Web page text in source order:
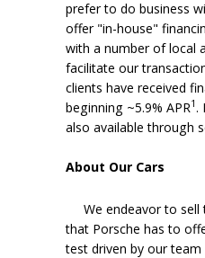
prefer to do business
offer "in-house"
with a number of local
facilitate our
clients have received
beginning ~5.9% APR1 .
also available through
About Our Cars
We endeavor to sell
that Porsche has to
test driven by our